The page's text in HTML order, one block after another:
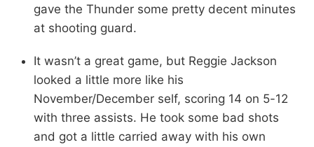
gave the Thunder some pretty decent minutes
at shooting guard.
It wasn’t a great game, but Reggie Jackson
looked a little more like his
November/December self, scoring 14 on 5-12
with three assists. He took some bad shots
and got a little carried away with his own